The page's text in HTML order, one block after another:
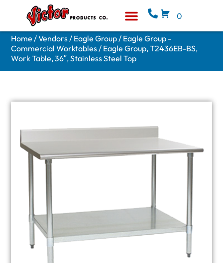
0
Home /Vendors/ Eagle Group/ Eagle Group -
Commercial Worktables/ Eagle Group, T2436EB-BS,
Work Table, 36″, Stainless Steel Top